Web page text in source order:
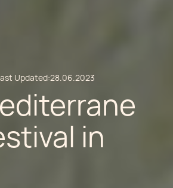
Updated:28.06.2023
in